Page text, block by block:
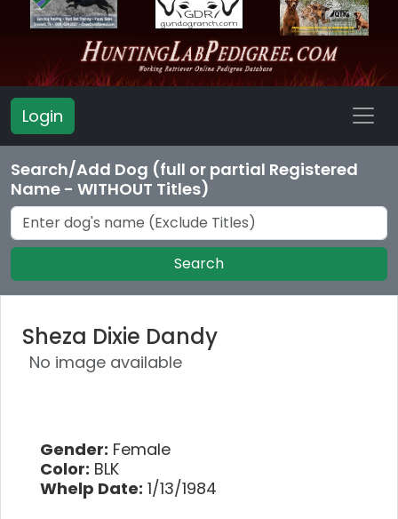
Login
Search/Add Dog (full or partial Registered
Name - WITHOUT Titles)
Search
Sheza Dixie Dandy
No image available
Gender: Female
Color: BLK
Whelp Date: 1/13/1984